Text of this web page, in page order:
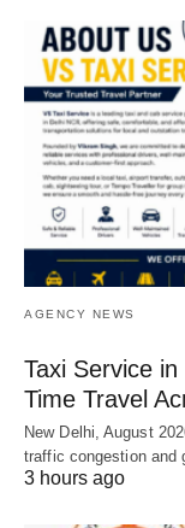
AGENCY NEWS
Taxi Service
Time Travel
New Delhi, August
traffic congestion and
3 hours ago